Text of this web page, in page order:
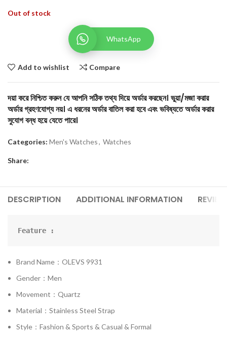
Out of stock
WhatsApp
Add to wishlist Compare
দয়া করে নিশ্চিত করুন যে আপনি সঠিক তথ্য দিয়ে অর্ডার করছেন। ভুয়া/মজা করার
অর্ডার গ্রহণযোগ্য নয়। এ ধরনের অর্ডার বাতিল করা হবে এবং ভবিষ্যতে অর্ডার করার
সুযোগ বন্ধ হয়ে যেতে পারে।
Categories: Men's Watches, Watches
Share:
DESCRIPTION ADDITIONAL INFORMATION
Feature :
Brand Name：OLEVS 9931
Gender：Men
Movement：Quartz
Material：Stainless Steel Strap
Style：Fashion & Sports & Casual & Formal